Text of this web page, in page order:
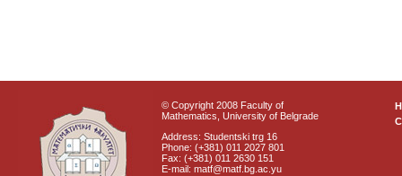
© Copyright 2008 Faculty of
Mathematics, University of Belgrade
Address: Studentski trg 16
Phone: (+381) 011 2027 801
Fax: (+381) 011 2630 151
E-mail: matf@matf.bg.ac.yu